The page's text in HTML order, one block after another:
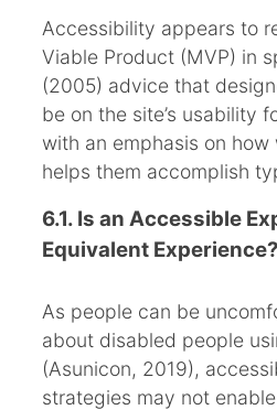
Accessibility appears to
Viable Product (MVP) in
(2005) advice that
be on the site’s usability
with an emphasis on how
helps them accomplish
6.1. Is an Accessible
Equivalent Experience?
As people can be
about disabled people
(Asunicon, 2019),
strategies may not